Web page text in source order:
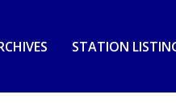
STATION